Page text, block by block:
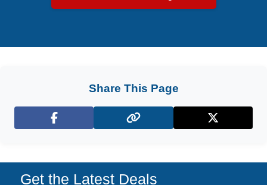
Share This Page
Facebook X (Twitter)
Get the Latest Deals